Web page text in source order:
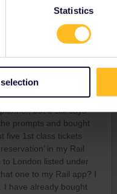
Statistics
but it still says
prompts and bought
five 1st class tickets
in my Rail
London listed under
one to my Rail app? I
I have already bought